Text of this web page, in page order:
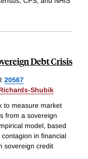
Debt Crisis
20567
Shubik
to measure market
from a sovereign
model, based
in financial
sovereign credit